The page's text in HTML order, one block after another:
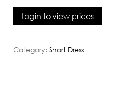
Login to view prices
Category: Short Dress